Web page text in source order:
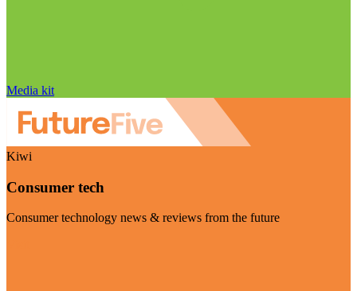
Media kit
Kiwi
Consumer tech
Consumer technology news & reviews from the future